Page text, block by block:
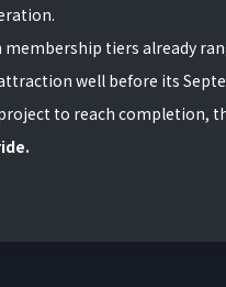
membership tiers already
well before its
to reach completion,